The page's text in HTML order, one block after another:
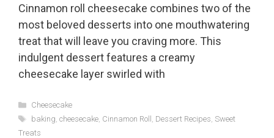
Cinnamon roll cheesecake combines two of the
most beloved desserts into one mouthwatering
treat that will leave you craving more. This
indulgent dessert features a creamy
cheesecake layer swirled with
Categories
Cheesecake
Tags
baking cheesecake, Cinnamon Roll Dessert Recipes Sweet
Treats